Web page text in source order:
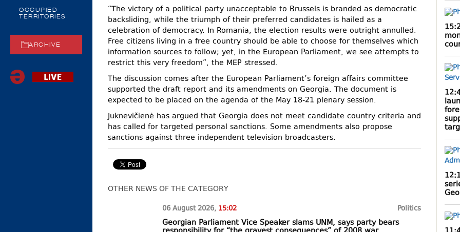
OCCUPIED
TERRITORIES
ARCHIVE
“The victory of a political party unacceptable to Brussels is branded as democratic
backsliding, while the triumph of their preferred candidates is hailed as a
celebration of democracy. In Romania, the election results were outright annulled.
Free citizens living in a free country should be able to choose for themselves which
information sources to follow; yet, in the European Parliament, we see attempts to
restrict this very freedom”, the MEP stressed.
The discussion comes after the European Parliament’s foreign affairs committee
supported the draft report and its amendments on Georgia. The document is
expected to be placed on the agenda of the May 18-21 plenary session.
Juknevičienė has argued that Georgia does not meet candidate country criteria and
has called for targeted personal sanctions. Some amendments also propose
sanctions against three independent television broadcasters.
OTHER NEWS OF THE CATEGORY
06 August 2026, 15:02 Politics
Georgian Parliament Vice Speaker slams UNM, says party bears